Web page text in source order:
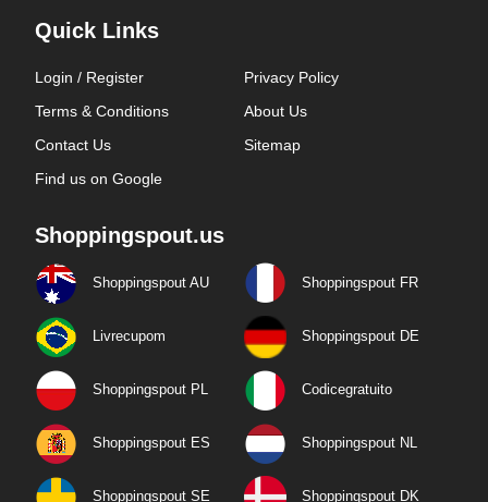
Quick Links
Login / Register
Privacy Policy
Terms & Conditions
About Us
Contact Us
Sitemap
Find us on Google
Shoppingspout.us
Shoppingspout AU Shoppingspout FR
Livrecupom Shoppingspout DE
Shoppingspout PL Codicegratuito
Shoppingspout ES Shoppingspout NL
Shoppingspout SE Shoppingspout DK